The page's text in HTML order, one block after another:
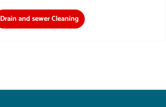
Drain and sewer Cleaning